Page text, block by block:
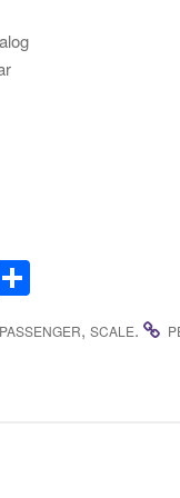
Share
h
ar
PASSENGER, SCALE.